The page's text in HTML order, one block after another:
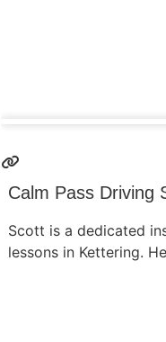
Calm Pass Driving
Scott is a dedicated
lessons in Kettering.